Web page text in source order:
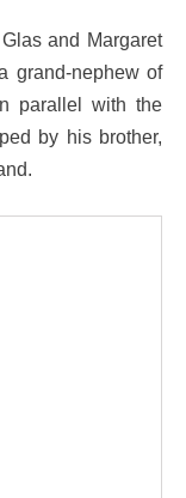
and Margaret
grand-nephew of
parallel with the
by his brother,